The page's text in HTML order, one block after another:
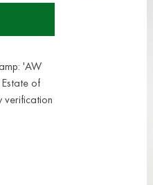
'AW
of
verification